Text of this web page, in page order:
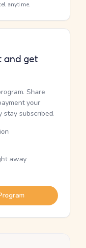
anytime.
and get
Share
your
stay subscribed.
away